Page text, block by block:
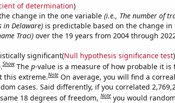
of determination)
change in the one variable (i.e., The number of
in Delaware)is predictable based on the change in
Traci)over the 19 years from 2004 through
significant(Null hypothesis significance test)
Show The p-value is a measure of how probable it is
this extreme.Note On average, you will find a
cases. Said differently, if you correlated
18 degrees of freedom,Note you would